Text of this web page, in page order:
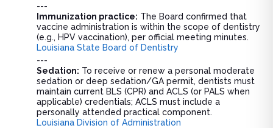
---
Immunization practice: The Board confirmed that
vaccine administration is within the scope of dentistry
(e.g., HPV vaccination), per official meeting minutes.
Louisiana State Board of Dentistry
---
Sedation: To receive or renew a personal moderate
sedation or deep sedation/GA permit, dentists must
maintain current BLS (CPR) and ACLS (or PALS when
applicable) credentials; ACLS must include a
personally attended practical component.
Louisiana Division of Administration